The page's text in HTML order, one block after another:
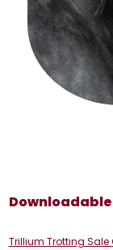
Trillium Trotting Sale